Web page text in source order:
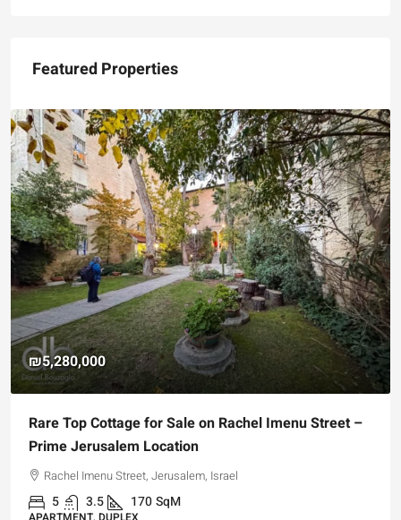
Featured Properties
₪5,280,000
Rare Top Cottage for Sale on Rachel Imenu Street –
Prime Jerusalem Location
Rachel Imenu Street, Jerusalem, Israel
5 3.5 170SqM